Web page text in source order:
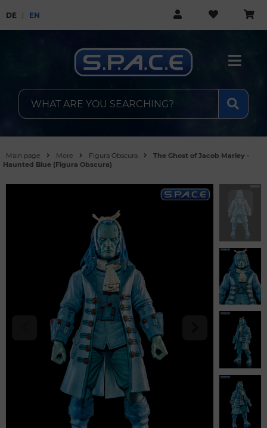
DE EN
Main page More Figura Obscura
The Ghost of Jacob Marley -
Haunted Blue (Figura Obscura)